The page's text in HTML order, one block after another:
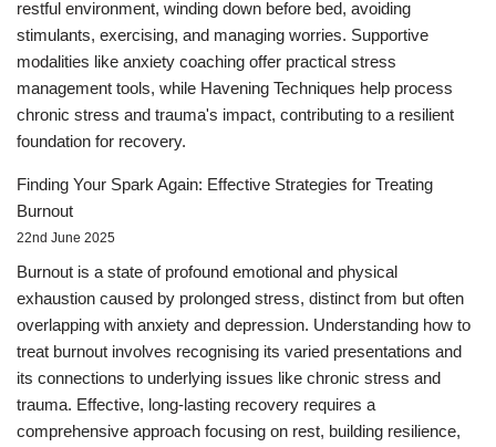
restful environment, winding down before bed, avoiding
stimulants, exercising, and managing worries. Supportive
modalities like anxiety coaching offer practical stress
management tools, while Havening Techniques help process
chronic stress and trauma's impact, contributing to a resilient
foundation for recovery.
Finding Your Spark Again: Effective Strategies for Treating
Burnout
22nd June 2025
Burnout is a state of profound emotional and physical
exhaustion caused by prolonged stress, distinct from but often
overlapping with anxiety and depression. Understanding how to
treat burnout involves recognising its varied presentations and
its connections to underlying issues like chronic stress and
trauma. Effective, long-lasting recovery requires a
comprehensive approach focusing on rest, building resilience,